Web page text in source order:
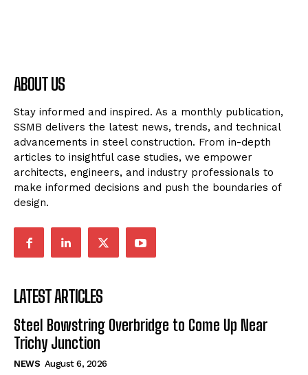
ABOUT US
Stay informed and inspired. As a monthly publication,
SSMB delivers the latest news, trends, and technical
advancements in steel construction. From in-depth
articles to insightful case studies, we empower
architects, engineers, and industry professionals to
make informed decisions and push the boundaries of
design.
LATEST ARTICLES
Steel Bowstring Overbridge to Come Up Near
Trichy Junction
NEWS August 6, 2026